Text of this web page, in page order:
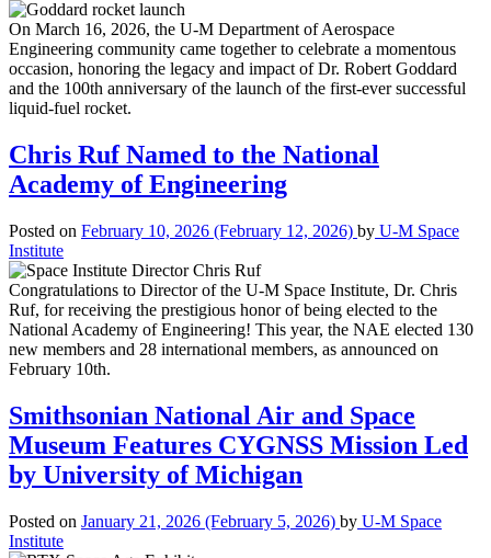
On March 16, 2026, the U-M Department of Aerospace
Engineering community came together to celebrate a momentous
occasion, honoring the legacy and impact of Dr. Robert Goddard
and the 100th anniversary of the launch of the first-ever successful
liquid-fuel rocket.
Chris Ruf Named to the National
Academy of Engineering
Posted on February 10, 2026 (February 12, 2026) by U-M Space
Institute
Congratulations to Director of the U-M Space Institute, Dr. Chris
Ruf, for receiving the prestigious honor of being elected to the
National Academy of Engineering! This year, the NAE elected 130
new members and 28 international members, as announced on
February 10th.
Smithsonian National Air and Space
Museum Features CYGNSS Mission Led
by University of Michigan
Posted on January 21, 2026 (February 5, 2026) by U-M Space
Institute